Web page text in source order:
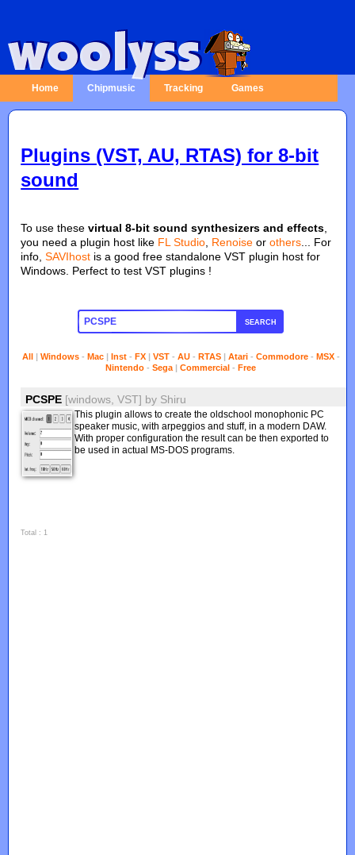
Home Chipmusic Tracking Games
Plugins (VST, AU, RTAS) for 8-bit
sound
To use thesevirtual 8-bit sound synthesizers and effects
you need a plugin host like FL Studio Renoise orothers ... For
info,SAVIhost is a good free standalone VST plugin host for
Windows. Perfect to test VST plugins !
SEARCH
All| Windows- Mac| Inst- FX| VST- AU- RTAS| Atari- Commodore- MSX-
Nintendo -Sega |Commercial -Free
PCSPE [windows, VST] by Shiru
This plugin allows to create the oldschool monophonic PC
speaker music, with arpeggios and stuff, in a modern DAW.
With proper configuration the result can be then exported to
be used in actual MS-DOS programs.
Total : 1